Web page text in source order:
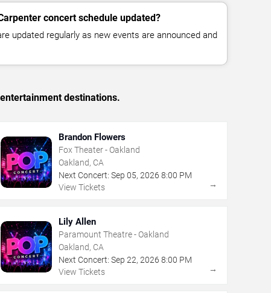
concert schedule updated?
updated regularly as new events are announced and
destinations.
Brandon Flowers
Fox Theater - Oakland
Oakland, CA
Next Concert: Sep 05, 2026 8:00 PM
View Tickets
→
Lily Allen
Paramount Theatre - Oakland
Oakland, CA
Next Concert: Sep 22, 2026 8:00 PM
View Tickets
→